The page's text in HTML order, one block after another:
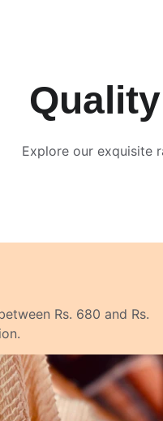
Explore our exquisite
Rs. 680 and Rs.